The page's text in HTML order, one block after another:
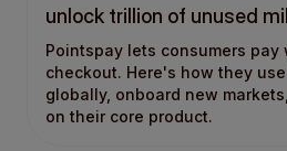
unlock trillion of unused
Pointspay lets consumers
checkout. Here's how they
globally, onboard new
on their core product.